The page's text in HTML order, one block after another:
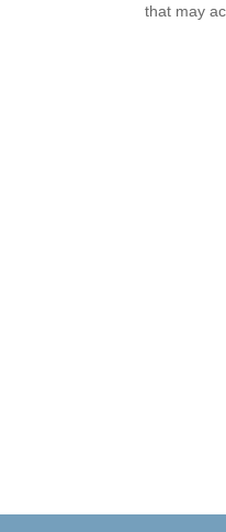
that may